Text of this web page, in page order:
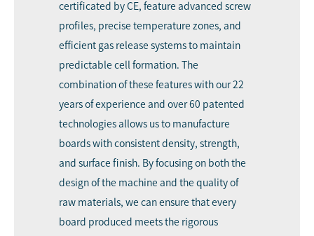
certificated by CE, feature advanced screw
profiles, precise temperature zones, and
efficient gas release systems to maintain
predictable cell formation. The
combination of these features with our 22
years of experience and over 60 patented
technologies allows us to manufacture
boards with consistent density, strength,
and surface finish. By focusing on both the
design of the machine and the quality of
raw materials, we can ensure that every
board produced meets the rigorous